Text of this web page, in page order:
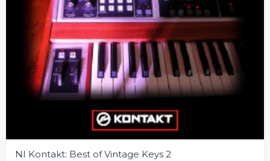
NI Kontakt: Best of Vintage Keys 2